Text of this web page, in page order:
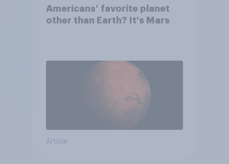
Americans’ favorite planet
other than Earth? It's Mars
Article